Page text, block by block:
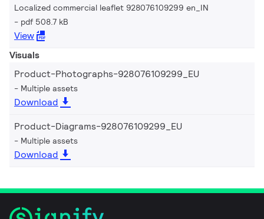
Localized commercial leaflet 928076109299 en_IN
pdf 508.7 kB
View
Visuals
Product-Photographs-928076109299_EU
Multiple assets
Download
Product-Diagrams-928076109299_EU
Multiple assets
Download